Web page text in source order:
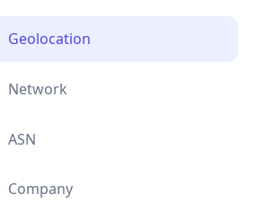
Geolocation
Network
ASN
Company